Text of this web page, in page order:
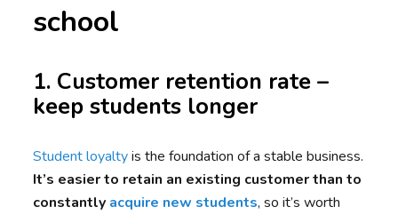
school
1. Customer retention rate –
keep students longer
Student loyaltyis the foundation of a stable business.
It’s easier to retain an existing customer than to
constantly acquire new students, so it’s worth